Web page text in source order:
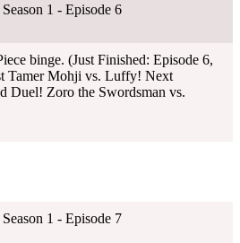
1 - Episode 6
binge. (Just Finished: Episode 6,
Tamer Mohji vs. Luffy! Next
Duel! Zoro the Swordsman vs.
1 - Episode 7